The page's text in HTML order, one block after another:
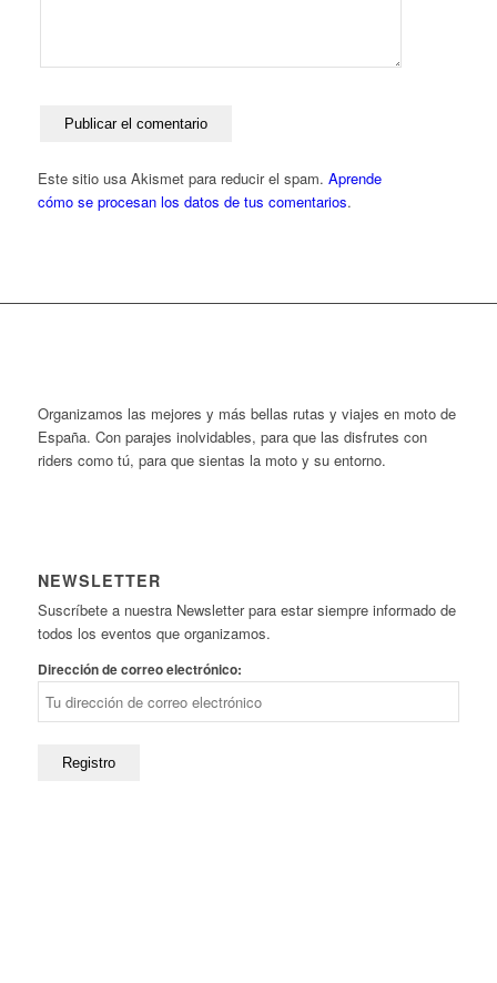
Este sitio usa Akismet para reducir el spam. Aprende
cómo se procesan los datos de tus comentarios.
Organizamos las mejores y más bellas rutas y viajes en moto de
España. Con parajes inolvidables, para que las disfrutes con
riders como tú, para que sientas la moto y su entorno.
NEWSLETTER
Suscríbete a nuestra Newsletter para estar siempre informado de
todos los eventos que organizamos.
Dirección de correo electrónico: